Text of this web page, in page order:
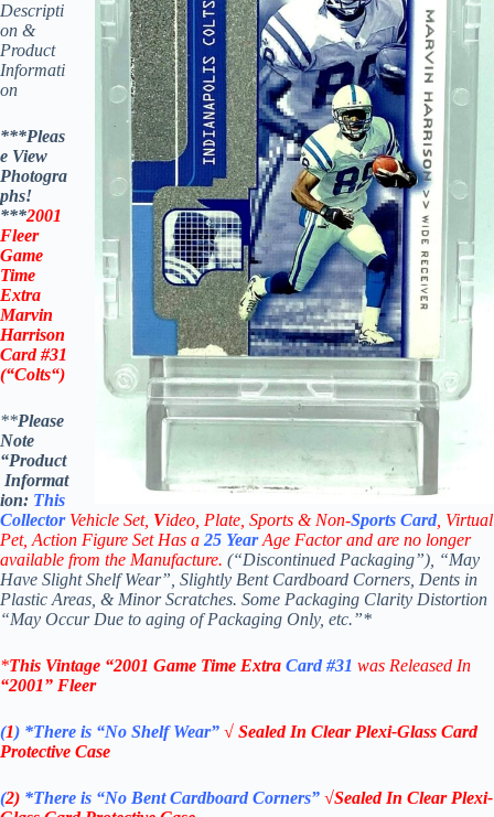
Descripti
on &
Product
Informati
on
***Pleas
e View
Photogra
phs!
***2001
Fleer
Game
Time
Extra
Marvin
Harrison
Card #31
(“Colts“)
**Please
Note
“Product
Informat
ion: This
Collector Vehicle Set, Video, Plate, Sports & Non-Sports Card , Virtual
Pet, Action Figure Set Has a 25 YearAge Factor and are no longer
available from the Manufacture. (“Discontinued Packaging”), “May
Have Slight Shelf Wear”, Slightly Bent Cardboard Corners, Dents in
Plastic Areas, & Minor Scratches. Some Packaging Clarity Distortion
“May Occur Due to aging of Packaging Only, etc.”*
*This Vintage “2001 Game Time Extra Card #31 was Released In
“2001” Fleer
(1) *There is “No ShelfWear” √ Sealed In Clear Plexi-Glass Card
Protective Case
(2) *There is “No Bent Cardboard Corners” √Sealed In Clear Plexi-